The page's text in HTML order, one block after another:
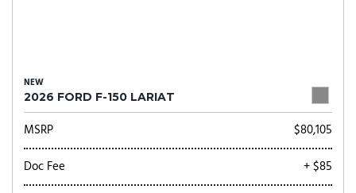
NEW
2026 FORD F-150 LARIAT
MSRP
$80,105
Doc Fee
+ $85